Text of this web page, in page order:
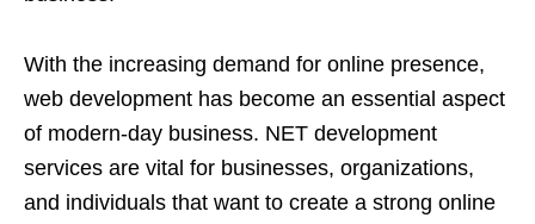
With the increasing demand for online presence,
web development has become an essential aspect
of modern-day business. NET development
services are vital for businesses, organizations,
and individuals that want to create a strong online